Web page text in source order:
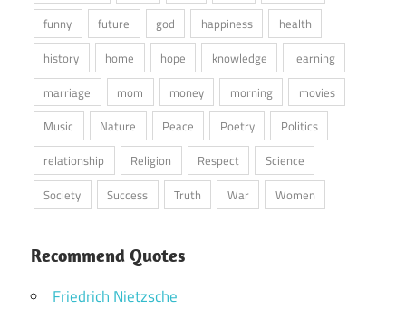
funny
future god happiness
health
history
home hope knowledge
learning
marriage
mom money morning
movies
Music
Nature Peace Poetry
Politics
relationship
Religion Respect
Science
Society
Success Truth War Women
Recommend Quotes
Friedrich Nietzsche